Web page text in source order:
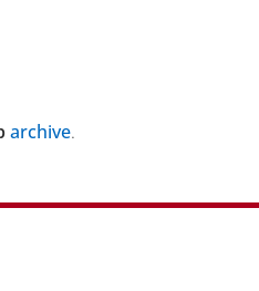
archive.